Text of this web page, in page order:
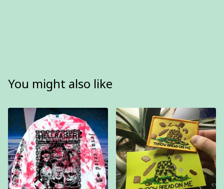
You might also like